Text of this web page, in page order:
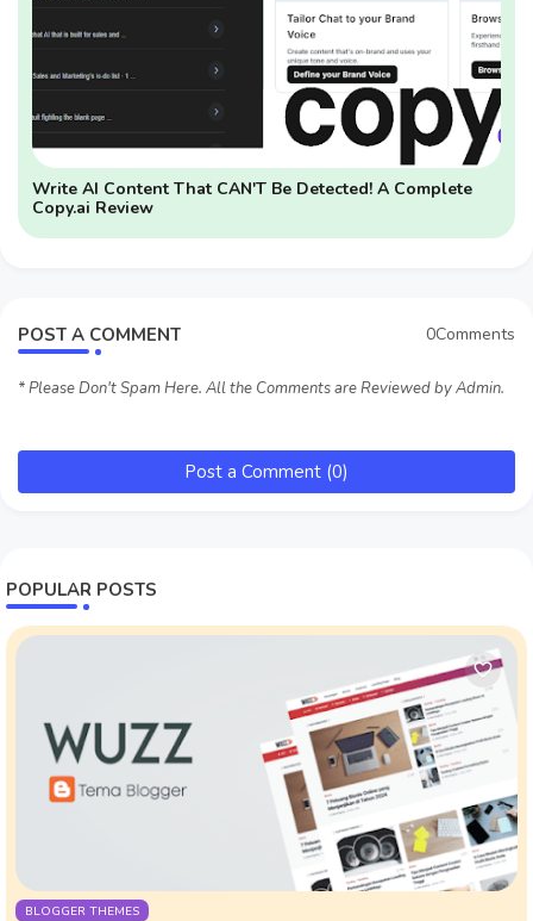
Write AI Content That CAN'T Be Detected! A Complete
Copy.ai Review
POST A COMMENT 0Comments
* Please Don't Spam Here. All the Comments are Reviewed by Admin.
Post a Comment (0)
POPULAR POSTS
BLOGGER THEMES